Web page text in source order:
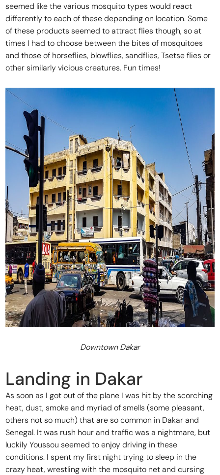
seemed like the various mosquito types would react
differently to each of these depending on location. Some
of these products seemed to attract flies though, so at
times I had to choose between the bites of mosquitoes
and those of horseflies, blowflies, sandflies, Tsetse flies or
other similarly vicious creatures. Fun times!
Downtown Dakar
Landing in Dakar
As soon as I got out of the plane I was hit by the scorching
heat, dust, smoke and myriad of smells (some pleasant,
others not so much) that are so common in Dakar and
Senegal. It was rush hour and traffic was a nightmare, but
luckily Youssou seemed to enjoy driving in these
conditions. I spent my first night trying to sleep in the
crazy heat, wrestling with the mosquito net and cursing